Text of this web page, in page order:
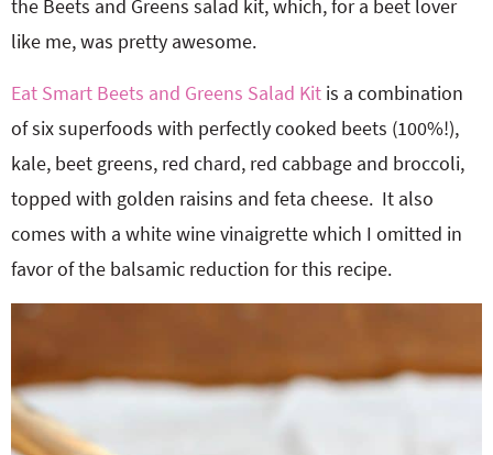
the Beets and Greens salad kit, which, for a beet lover
like me, was pretty awesome.
Eat Smart Beets and Greens Salad Kit is a combination
of six superfoods with perfectly cooked beets (100%!),
kale, beet greens, red chard, red cabbage and broccoli,
topped with golden raisins and feta cheese. It also
comes with a white wine vinaigrette which I omitted in
favor of the balsamic reduction for this recipe.